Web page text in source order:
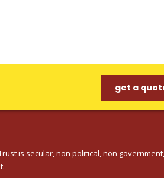
get a
is secular, non political, non